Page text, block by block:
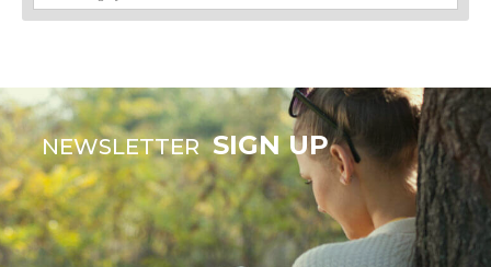
NEWSLETTER SIGN UP